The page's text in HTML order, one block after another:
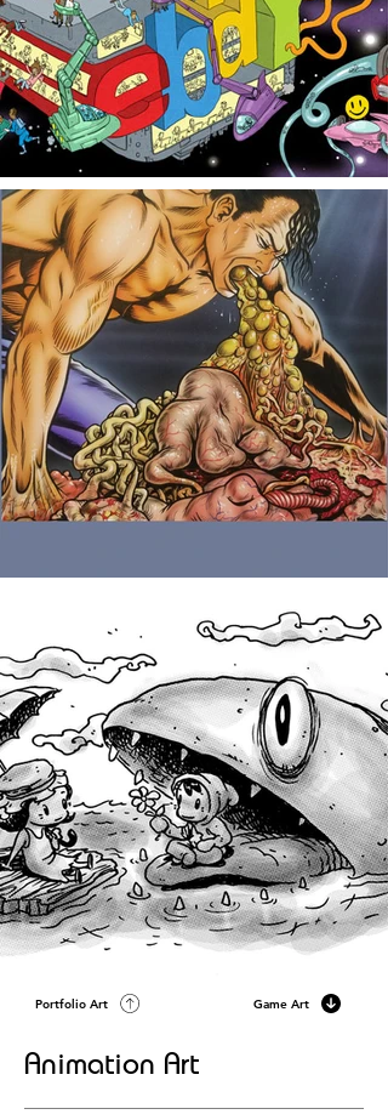
Portfolio Art Game Art
Animation Art